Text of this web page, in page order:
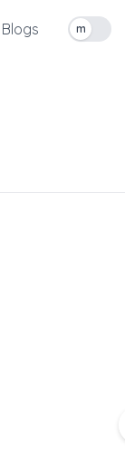
Blogs
Toggle
m